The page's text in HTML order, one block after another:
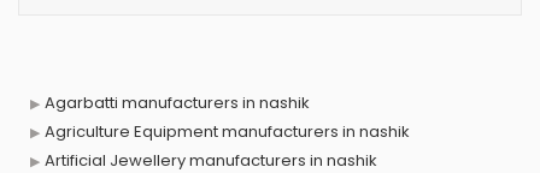
Agarbatti manufacturers in nashik
Agriculture Equipment manufacturers in nashik
Artificial Jewellery manufacturers in nashik